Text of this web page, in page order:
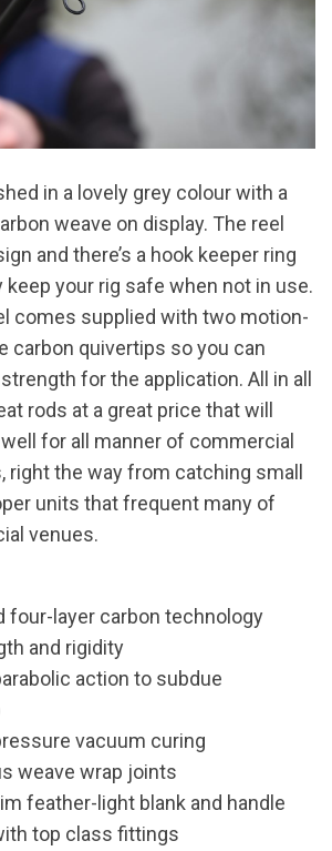
in a lovely grey colour with a
weave on display. The reel
and there’s a hook keeper ring
keep your rig safe when not in use.
comes supplied with two motion-
carbon quivertips so you can
for the application. All in all
rods at a great price that will
for all manner of commercial
right the way from catching small
units that frequent many of
venues.
four-layer carbon technology
and rigidity
action to subdue
vacuum curing
weave wrap joints
feather-light blank and handle
top class fittings